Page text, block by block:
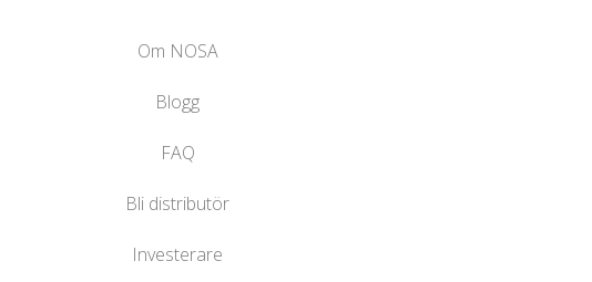
Om NOSA
Blogg
FAQ
Bli distributör
Investerare